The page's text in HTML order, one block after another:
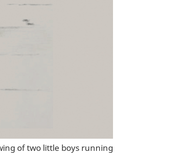
of two little boys running